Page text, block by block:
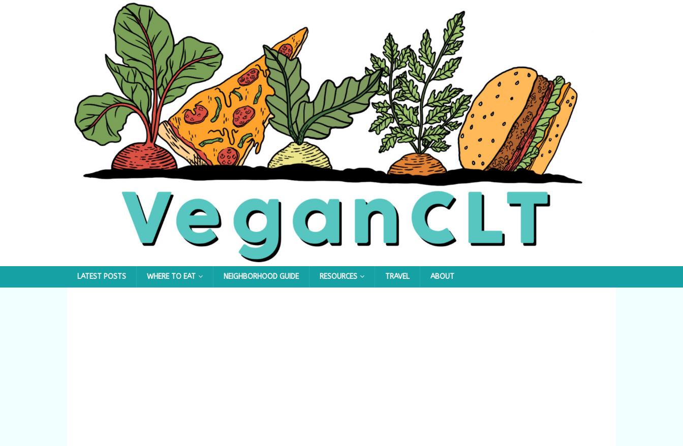
LATEST POSTS WHERE TO EAT NEIGHBORHOOD GUIDE RESOURCES TRAVEL ABOUT